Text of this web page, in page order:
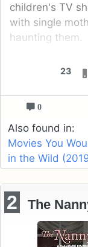
23
children's TV
with single
haunting them.
0
Also found in:
Movies You
in the Wild
2 The